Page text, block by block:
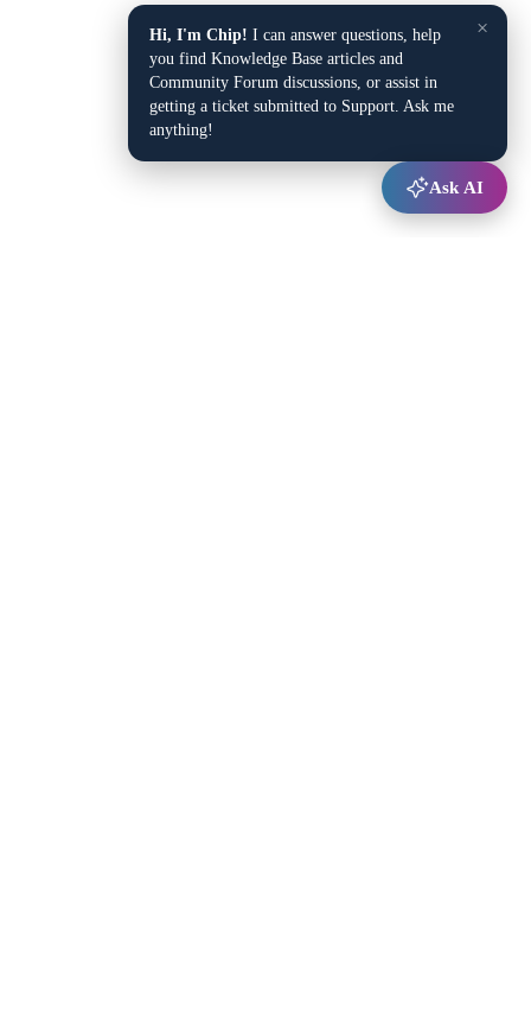
×
Hi, I'm Chip! I can answer questions, help
you find Knowledge Base articles and
Community Forum discussions, or assist in
getting a ticket submitted to Support. Ask me
anything!
Ask AI